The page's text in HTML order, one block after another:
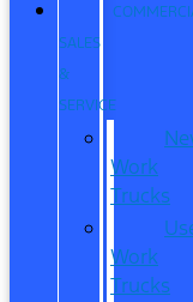
SALES
&
SERVICE
Work
Trucks
Work
Trucks